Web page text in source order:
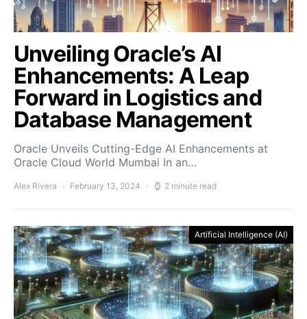
Unveiling Oracle’s AI
Enhancements: A Leap
Forward in Logistics and
Database Management
Oracle Unveils Cutting-Edge AI Enhancements at
Oracle Cloud World Mumbai In an…
Alex Rivera February 13, 2024 2 minute read
Artificial Intelligence (AI)